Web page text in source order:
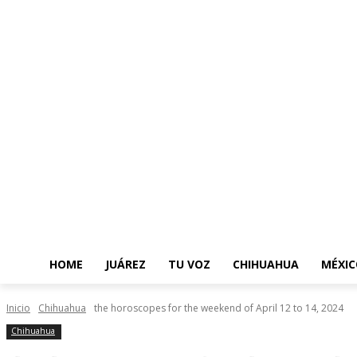
HOME JUÁREZ TU VOZ CHIHUAHUA
Inicio Chihuahua the horoscopes for the weekend of April 12 to 14, 2024
Chihuahua